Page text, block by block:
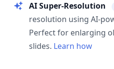
AI Super-Resolution
resolution using AI-
Perfect for enlarging
slides. Learn how